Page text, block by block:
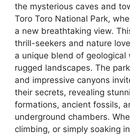
the mysterious caves and
Toro Toro National Park,
a new breathtaking view.
thrill-seekers and nature
a unique blend of geological
rugged landscapes. The
and impressive canyons
their secrets, revealing
formations, ancient fossils,
underground chambers.
climbing, or simply soaking